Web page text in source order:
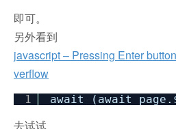
即可。
另外看到
javascript – Pressing Enter
verflow
1 await (await
去试试